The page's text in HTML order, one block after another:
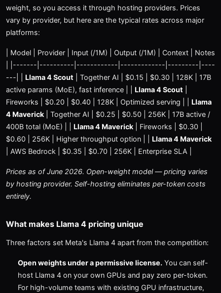
weight, so you access it through hosting providers. Prices
vary by provider, but here are the typical rates across major
platforms:
| Model | Provider | Input (/1M) | Output (/1M) | Context | Notes
| |-------|----------|------------|-------------|---------|----
---| | Llama 4 Scout | Together AI | $0.15 | $0.30 | 128K | 17B
active params (MoE), fast inference | | Llama 4 Scout
Fireworks | $0.20 | $0.40 | 128K | Optimized serving | | Llama
4 Maverick | Together AI | $0.25 | $0.50 | 256K | 17B active /
400B total (MoE) | | Llama 4 Maverick | Fireworks | $0.30 |
$0.60 | 256K | Higher throughput option | | Llama 4 Maverick
| AWS Bedrock | $0.35 | $0.70 | 256K | Enterprise SLA |
Prices as of June 2026. Open-weight model — pricing varies
by hosting provider. Self-hosting eliminates per-token costs
entirely.
What makes Llama 4 pricing unique
Three factors set Meta's Llama 4 apart from the competition:
Open weights under a permissive license. You can self-
host Llama 4 on your own GPUs and pay zero per-token.
For high-volume teams with existing GPU infrastructure,